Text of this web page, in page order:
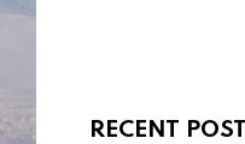
RECENT